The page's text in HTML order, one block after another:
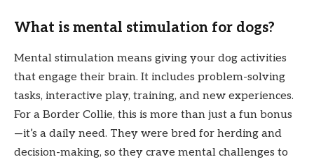
What is mental stimulation for dogs?
Mental stimulation means giving your dog activities
that engage their brain. It includes problem-solving
tasks, interactive play, training, and new experiences.
For a Border Collie, this is more than just a fun bonus
—it’s a daily need. They were bred for herding and
decision-making, so they crave mental challenges to